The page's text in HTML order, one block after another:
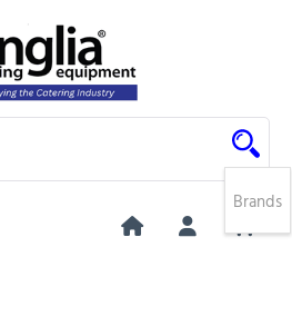
0
Brands